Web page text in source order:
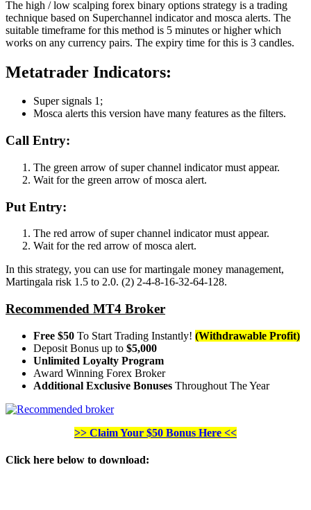
The high / low scalping forex binary options strategy is a trading
technique based on Superchannel indicator and mosca alerts. The
suitable timeframe for this method is 5 minutes or higher which
works on any currency pairs. The expiry time for this is 3 candles.
Metatrader Indicators:
Super signals 1;
Mosca alerts this version have many features as the filters.
Call Entry:
The green arrow of super channel indicator must appear.
Wait for the green arrow of mosca alert.
Put Entry:
The red arrow of super channel indicator must appear.
Wait for the red arrow of mosca alert.
In this strategy, you can use for martingale money management,
Martingala risk 1.5 to 2.0. (2) 2-4-8-16-32-64-128.
Recommended MT4 Broker
Free $50 To Start Trading Instantly! (Withdrawable Profit)
Deposit Bonus up to $5,000
Unlimited Loyalty Program
Award Winning Forex Broker
Additional Exclusive Bonuses Throughout The Year
>> Claim Your $50 Bonus Here <<
Click here below to download: